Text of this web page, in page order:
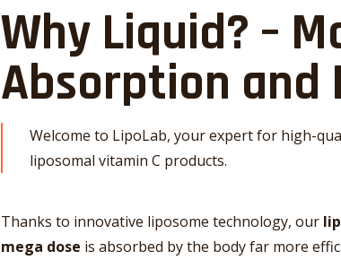
Why Liquid? –
Absorption and
Welcome to LipoLab, your expert for high-
liposomal vitamin C products.
Thanks to innovative liposome technology, our
mega dose is absorbed by the body far more